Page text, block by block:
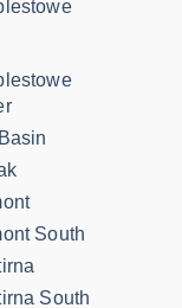
South
South